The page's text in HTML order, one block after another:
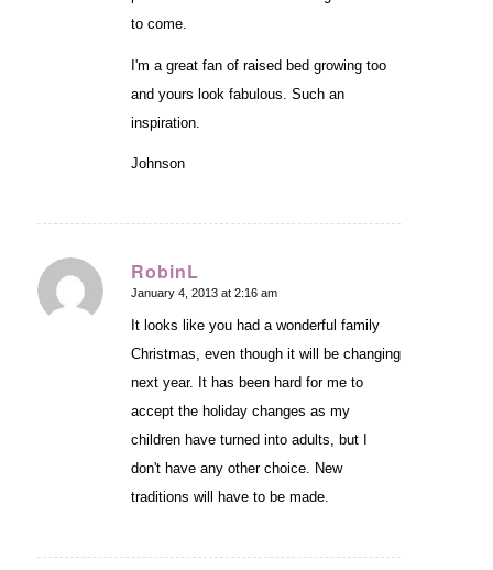
to come.
I'm a great fan of raised bed growing too
and yours look fabulous. Such an
inspiration.
Johnson
RobinL
says:
January 4, 2013 at 2:16 am
It looks like you had a wonderful family
Christmas, even though it will be changing
next year. It has been hard for me to
accept the holiday changes as my
children have turned into adults, but I
don't have any other choice. New
traditions will have to be made.